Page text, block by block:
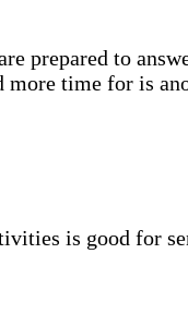
prepared to
time for is
is good for